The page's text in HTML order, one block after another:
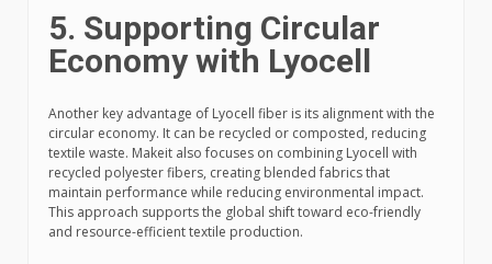
5. Supporting Circular
Economy with Lyocell
Another key advantage of Lyocell fiber is its alignment with the
circular economy. It can be recycled or composted, reducing
textile waste. Makeit also focuses on combining Lyocell with
recycled polyester fibers, creating blended fabrics that
maintain performance while reducing environmental impact.
This approach supports the global shift toward eco-friendly
and resource-efficient textile production.